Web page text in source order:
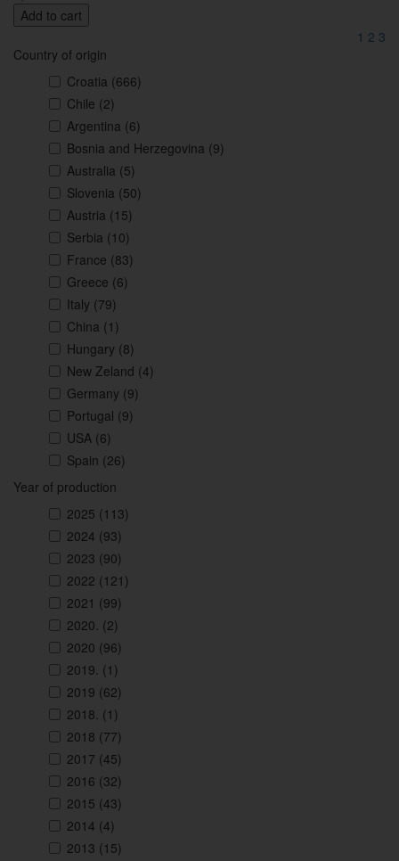
Add to cart
1 2 3
Country of origin
Croatia (666)
Chile (2)
Argentina (6)
Bosnia and Herzegovina (9)
Australia (5)
Slovenia (50)
Austria (15)
Serbia (10)
France (83)
Greece (6)
Italy (79)
China (1)
Hungary (8)
New Zeland (4)
Germany (9)
Portugal (9)
USA (6)
Spain (26)
Year of production
2025 (113)
2024 (93)
2023 (90)
2022 (121)
2021 (99)
2020. (2)
2020 (96)
2019. (1)
2019 (62)
2018. (1)
2018 (77)
2017 (45)
2016 (32)
2015 (43)
2014 (4)
2013 (15)